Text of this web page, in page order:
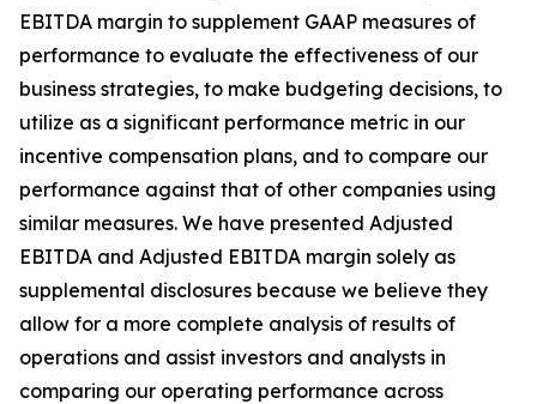
EBITDA margin to supplement GAAP measures of
performance to evaluate the effectiveness of our
business strategies, to make budgeting decisions, to
utilize as a significant performance metric in our
incentive compensation plans, and to compare our
performance against that of other companies using
similar measures. We have presented Adjusted
EBITDA and Adjusted EBITDA margin solely as
supplemental disclosures because we believe they
allow for a more complete analysis of results of
operations and assist investors and analysts in
comparing our operating performance across